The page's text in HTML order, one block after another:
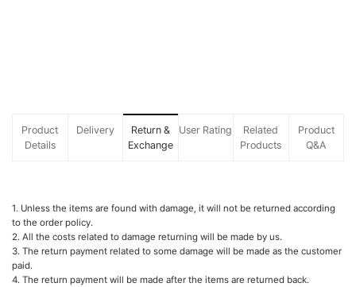
Product
Details
Delivery
Return &
Exchange
User Rating
Related
Products
Product
Q&A
1. Unless the items are found with damage, it will not be returned according
to the order policy.
2. All the costs related to damage returning will be made by us.
3. The return payment related to some damage will be made as the customer
paid.
4. The return payment will be made after the items are returned back.